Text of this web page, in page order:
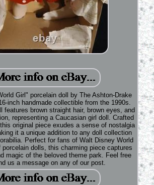
Girl" porcelain doll by The Ashton-Drake
inch handmade collectible from the 1990s.
features brown straight hair, brown eyes, and
representing a Caucasian girl doll. Crafted
original piece exudes a sense of nostalgia
it a unique addition to any doll collection
Perfect for fans of Walt Disney World
dolls, this charming piece captures
magic of the beloved theme park. Feel free
us a message on any of our post.